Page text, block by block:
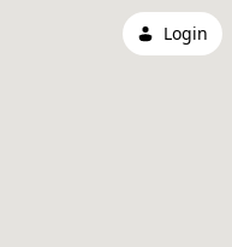
Login